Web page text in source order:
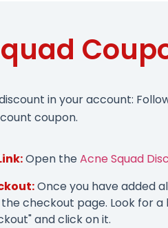
in your account:
coupon.
Open theAcne Squad
Once you have added
checkout page. Look for
and click on it.